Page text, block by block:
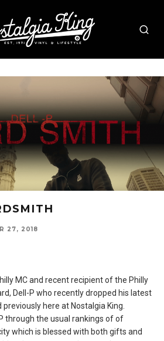
27, 2018
MC and recent recipient of the Philly
Dell-P who recently dropped his latest
here at Nostalgia King.
through the usual rankings of of
which is blessed with both gifts and